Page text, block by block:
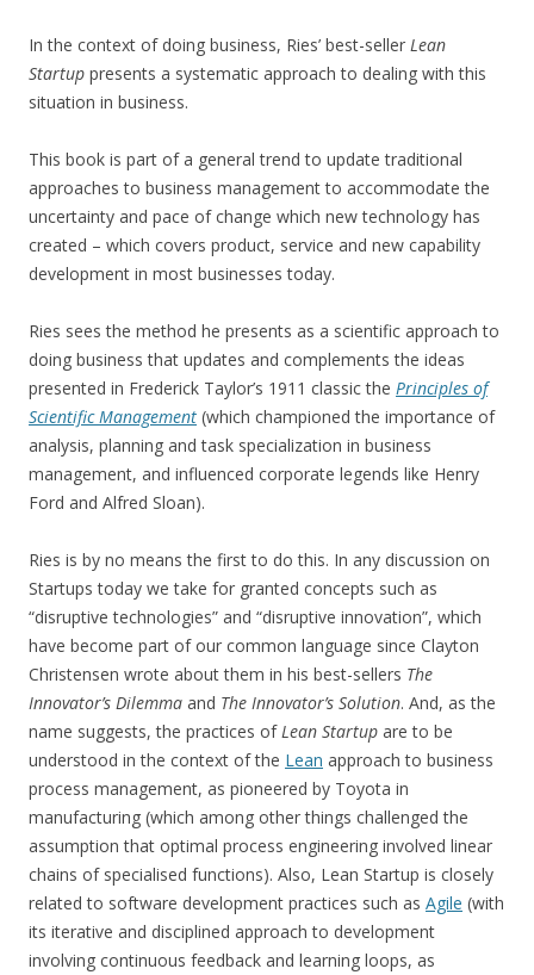
In the context of doing business, Ries’ best-seller Lean
Startup presents a systematic approach to dealing with this
situation in business.
This book is part of a general trend to update traditional
approaches to business management to accommodate the
uncertainty and pace of change which new technology has
created – which covers product, service and new capability
development in most businesses today.
Ries sees the method he presents as a scientific approach to
doing business that updates and complements the ideas
presented in Frederick Taylor’s 1911 classic the Principles of
Scientific Management (which championed the importance of
analysis, planning and task specialization in business
management, and influenced corporate legends like Henry
Ford and Alfred Sloan).
Ries is by no means the first to do this. In any discussion on
Startups today we take for granted concepts such as
“disruptive technologies” and “disruptive innovation”, which
have become part of our common language since Clayton
Christensen wrote about them in his best-sellers The
Innovator’s Dilemma and The Innovator’s Solution. And, as the
name suggests, the practices ofLean Startup are to be
understood in the context of the Lean approach to business
process management, as pioneered by Toyota in
manufacturing (which among other things challenged the
assumption that optimal process engineering involved linear
chains of specialised functions). Also, Lean Startup is closely
related to software development practices such as Agile (with
its iterative and disciplined approach to development
involving continuous feedback and learning loops, as